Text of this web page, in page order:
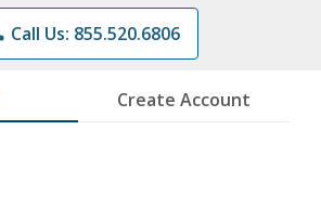
Call Us: 855.520.6806
Create Account